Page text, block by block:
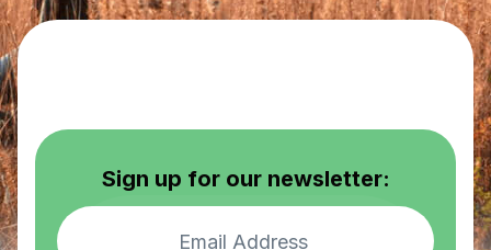
Sign up for our newsletter: